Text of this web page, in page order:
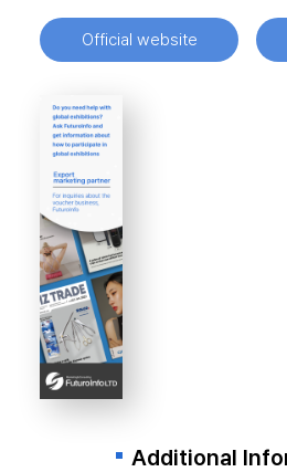
Official website
Additional